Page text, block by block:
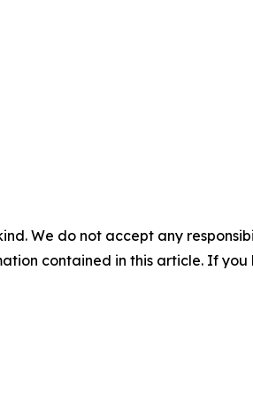
We do not accept any
contained in this article. If